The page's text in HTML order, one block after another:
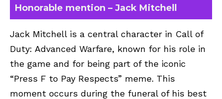
Honorable mention – Jack Mitchell
Jack Mitchell is a central character in Call of
Duty: Advanced Warfare, known for his role in
the game and for being part of the iconic
“Press F to Pay Respects” meme. This
moment occurs during the funeral of his best